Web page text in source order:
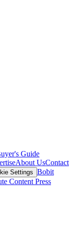
Guide
About UsContact
Settings Bobit
Content Press